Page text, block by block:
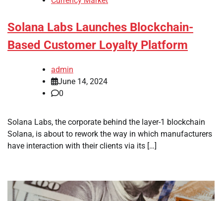
Solana Labs Launches Blockchain-
Based Customer Loyalty Platform
admin
June 14, 2024
0
Solana Labs, the corporate behind the layer-1 blockchain
Solana, is about to rework the way in which manufacturers
have interaction with their clients via its […]